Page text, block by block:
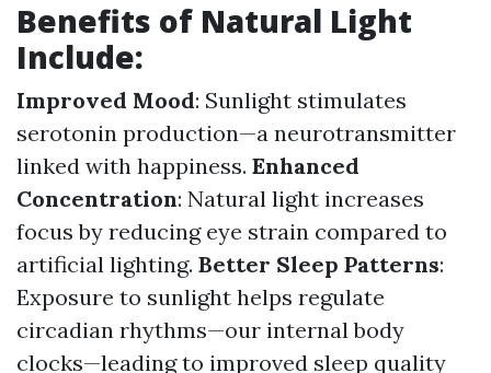
Benefits of Natural Light
Include:
Improved Mood: Sunlight stimulates
serotonin production—a neurotransmitter
linked with happiness. Enhanced
Concentration: Natural light increases
focus by reducing eye strain compared to
artificial lighting. Better Sleep Patterns:
Exposure to sunlight helps regulate
circadian rhythms—our internal body
clocks—leading to improved sleep quality